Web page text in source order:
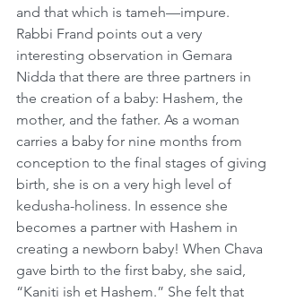
and that which is tameh—impure.
Rabbi Frand points out a very
interesting observation in Gemara
Nidda that there are three partners in
the creation of a baby: Hashem, the
mother, and the father. As a woman
carries a baby for nine months from
conception to the final stages of giving
birth, she is on a very high level of
kedusha-holiness. In essence she
becomes a partner with Hashem in
creating a newborn baby! When Chava
gave birth to the first baby, she said,
“Kaniti ish et Hashem.” She felt that